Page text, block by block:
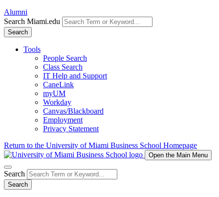
Alumni
Search Miami.edu
Search
Tools
People Search
Class Search
IT Help and Support
CaneLink
myUM
Workday
Canvas/Blackboard
Employment
Privacy Statement
Return to the University of Miami Business School Homepage
Open the Main Menu
Search
Search